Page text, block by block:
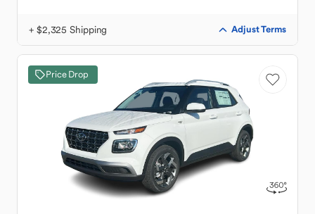
+ $2,325 Shipping Adjust Terms
Price Drop